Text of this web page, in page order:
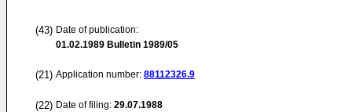
(43) Date of publication:
01.02.1989 Bulletin 1989/05
(21) Application number: 88112326.9
(22) Date of filing: 29.07.1988